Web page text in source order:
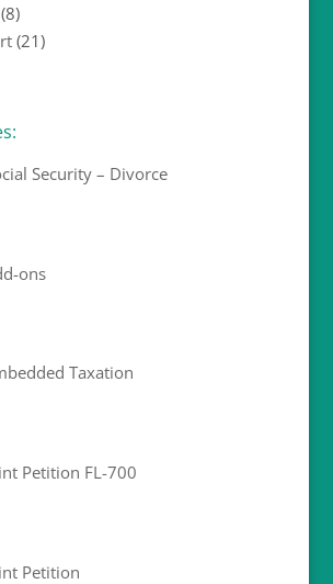
(21)
Security – Divorce
ons
Taxation
Petition FL-700
Petition